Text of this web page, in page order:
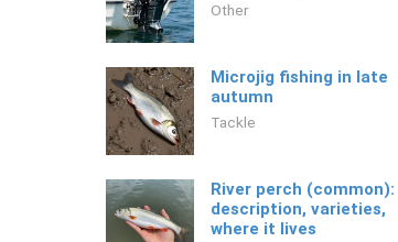
Other
Microjig fishing in late
autumn
Tackle
River perch (common):
description, varieties,
where it lives